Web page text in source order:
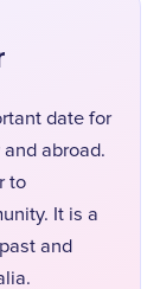
date for
abroad.
to
It is a
and